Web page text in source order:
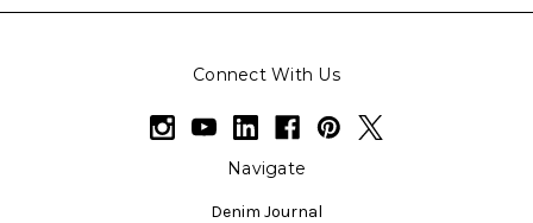
Connect With Us
Navigate
Denim Journal